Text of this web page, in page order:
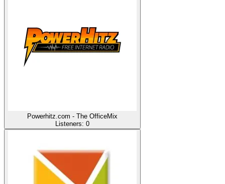
Powerhitz.com - The OfficeMix
Listeners: 0